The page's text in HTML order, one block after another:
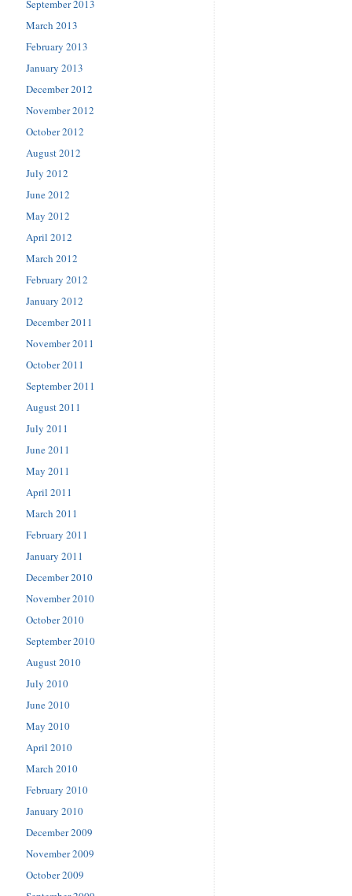
September 2013
March 2013
February 2013
January 2013
December 2012
November 2012
October 2012
August 2012
July 2012
June 2012
May 2012
April 2012
March 2012
February 2012
January 2012
December 2011
November 2011
October 2011
September 2011
August 2011
July 2011
June 2011
May 2011
April 2011
March 2011
February 2011
January 2011
December 2010
November 2010
October 2010
September 2010
August 2010
July 2010
June 2010
May 2010
April 2010
March 2010
February 2010
January 2010
December 2009
November 2009
October 2009